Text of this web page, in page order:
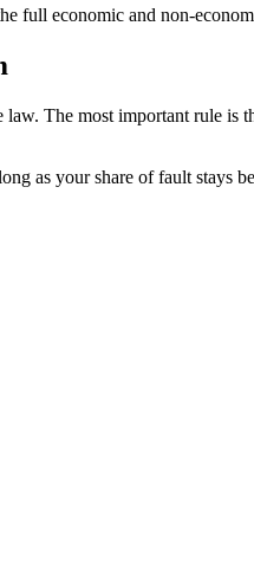
full economic and non-
law. The most important rule is
as your share of fault stays